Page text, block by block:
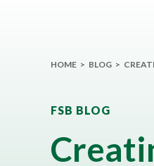
HOME > BLOG >
FSB BLOG